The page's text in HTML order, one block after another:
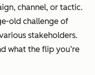
channel, or tactic.
old challenge of
stakeholders.
what the flip you’re